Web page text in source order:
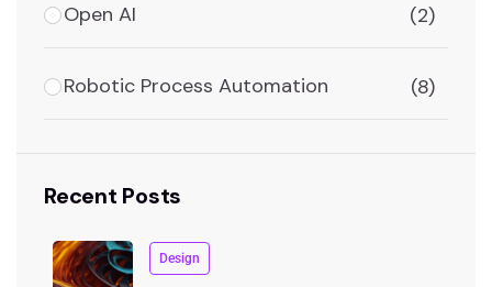
Open AI (2)
Robotic Process Automation (8)
Recent Posts
Design